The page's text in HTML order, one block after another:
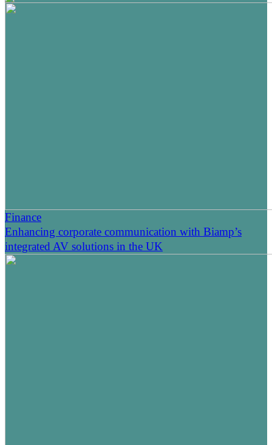
Finance
Enhancing corporate communication with Biamp’s
integrated AV solutions in the UK